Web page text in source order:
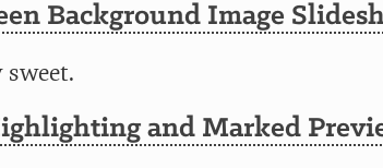
Background Image
and Marked